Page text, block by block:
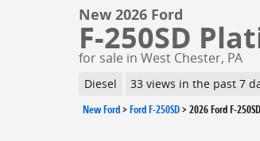
New 2026 Ford
F-250SD
for sale in West Chester, PA
Diesel
33 views in the past 7
New Ford>Ford F-250SD>2026 Ford F-250SD